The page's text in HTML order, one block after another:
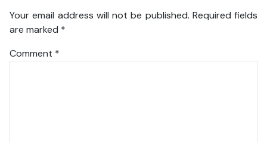
Your email address will not be published. Required fields
are marked *
Comment *